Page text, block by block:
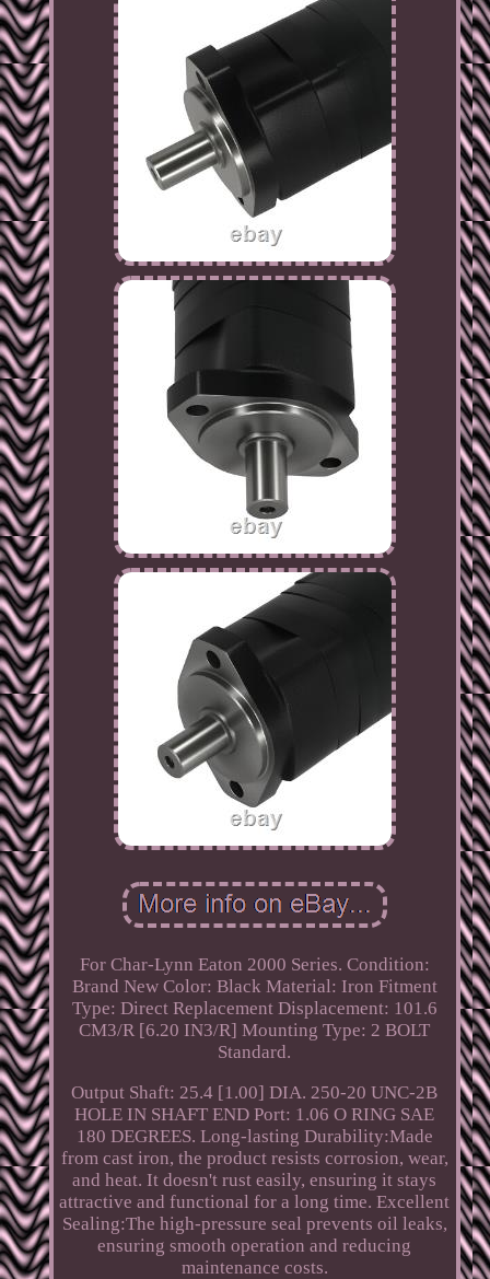
For Char-Lynn Eaton 2000 Series. Condition:
Brand New Color: Black Material: Iron Fitment
Type: Direct Replacement Displacement: 101.6
CM3/R [6.20 IN3/R] Mounting Type: 2 BOLT
Standard.
Output Shaft: 25.4 [1.00] DIA. 250-20 UNC-2B
HOLE IN SHAFT END Port: 1.06 O RING SAE
180 DEGREES. Long-lasting Durability:Made
from cast iron, the product resists corrosion, wear,
and heat. It doesn't rust easily, ensuring it stays
attractive and functional for a long time. Excellent
Sealing:The high-pressure seal prevents oil leaks,
ensuring smooth operation and reducing
maintenance costs.